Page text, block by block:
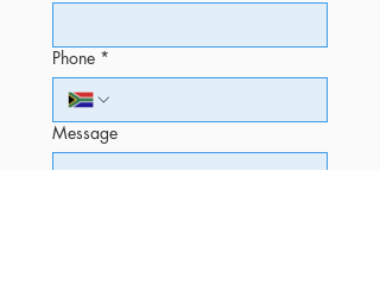
Phone *
Message